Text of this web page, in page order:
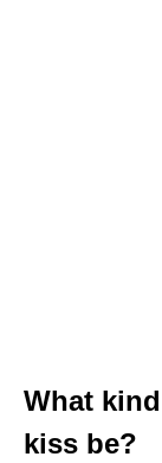
What
kiss be?